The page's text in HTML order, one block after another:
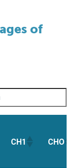
of
CH1 CHO